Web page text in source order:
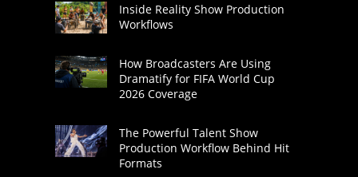
Inside Reality Show Production
Workflows
How Broadcasters Are Using
Dramatify for FIFA World Cup
2026 Coverage
The Powerful Talent Show
Production Workflow Behind Hit
Formats